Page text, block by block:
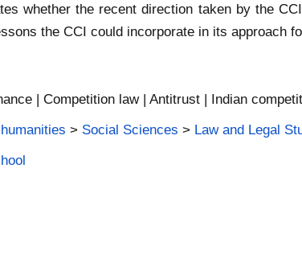
whether the recent direction taken by the
the CCI could incorporate in its approach
| Competition law | Antitrust | Indian
> Social Sciences > Law and Legal